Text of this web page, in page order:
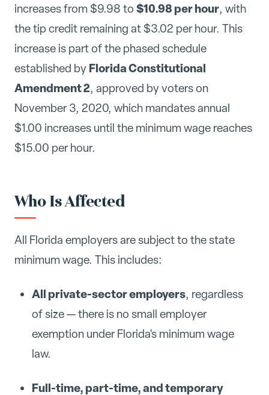
increases from $9.98 to $10.98 per hour, with
the tip credit remaining at $3.02 per hour. This
increase is part of the phased schedule
established by Florida Constitutional
Amendment 2, approved by voters on
November 3, 2020, which mandates annual
$1.00 increases until the minimum wage reaches
$15.00 per hour.
Who Is Affected
All Florida employers are subject to the state
minimum wage. This includes:
All private-sector employers, regardless
of size — there is no small employer
exemption under Florida's minimum wage
law.
Full-time, part-time, and temporary